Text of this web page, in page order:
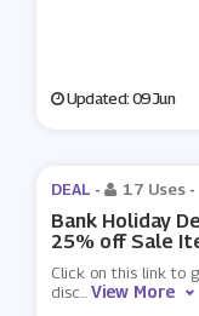
Updated: 09 Jun
DEAL - 17 Uses -
Bank Holiday
25% off Sale
Click on this link to
disc...View More